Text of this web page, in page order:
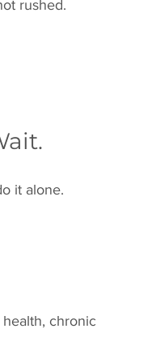
rushed.
it alone.
chronic